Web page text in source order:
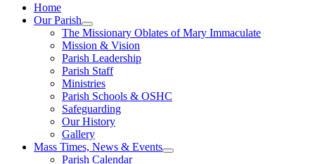
Home
Our Parish
The Missionary Oblates of Mary Immaculate
Mission & Vision
Parish Leadership
Parish Staff
Ministries
Parish Schools & OSHC
Safeguarding
Our History
Gallery
Mass Times, News & Events
Parish Calendar